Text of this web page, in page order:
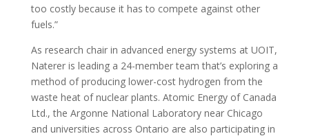
too costly because it has to compete against other
fuels.”
As research chair in advanced energy systems at UOIT,
Naterer is leading a 24-member team that’s exploring a
method of producing lower-cost hydrogen from the
waste heat of nuclear plants. Atomic Energy of Canada
Ltd., the Argonne National Laboratory near Chicago
and universities across Ontario are also participating in